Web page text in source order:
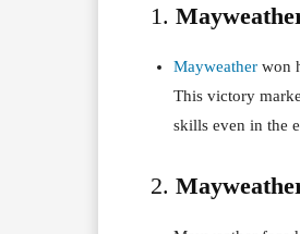
1.
Mayweather won
This victory
skills even in the
2.